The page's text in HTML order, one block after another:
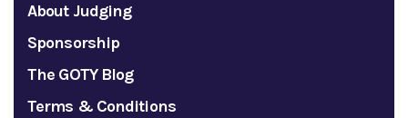
About Judging
Sponsorship
The GOTY Blog
Terms & Conditions